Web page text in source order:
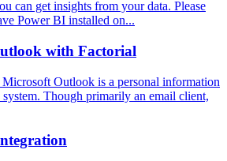
can get insights from your data. Please
Power BI installed on...
with Factorial
Outlook is a personal information
system. Though primarily an email client,